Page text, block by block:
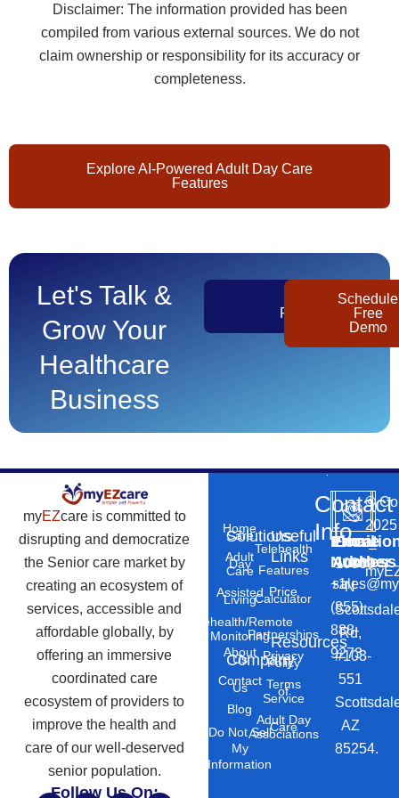
Disclaimer: The information provided has been
compiled from various external sources. We do not
claim ownership or responsibility for its accuracy or
completeness.
Explore AI-Powered Adult Day Care
Features
Let's Talk &
Grow Your
Healthcare
Business
Pricing
Schedule
Free
Demo
myEZcare is committed to
disrupting and democratize
the Senior care market by
creating an ecosystem of
services, accessible and
affordable globally, by
offering an immersive
coordinated care
ecosystem of providers to
improve the health and
care of our well-deserved
senior population.
Follow Us On:
Solutions
Home
Care
Adult
Day
Care
Assisted
Living
Telehealth/Remote
Monitoring
Company
About
Us
Contact
Us
Blog
Do Not Sell
My
Information
Useful
Links
Telehealth
Features
Price
Calculator
Resources
Partnerships
Privacy
Policy
Terms
of
Service
Adult Day
Care
Associations
Contact
Info
Phone
Number
+1
(855)
888-
9273
Email
Address
10869
N
Rd,
#103-
551
AZ
85254.
©
2025
–